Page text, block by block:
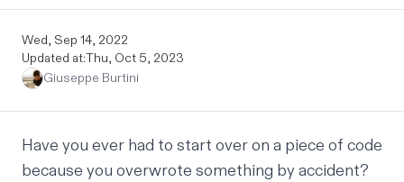
Wed, Sep 14, 2022
Updated at:Thu, Oct 5, 2023
Giuseppe Burtini
Have you ever had to start over on a piece of code
because you overwrote something by accident?